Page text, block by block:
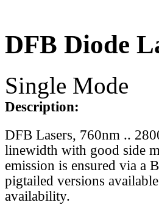
DFB Diode
Single Mode
Description:
DFB Lasers, 760nm ..
linewidth with good side
emission is ensured via a
pigtailed versions
availability.